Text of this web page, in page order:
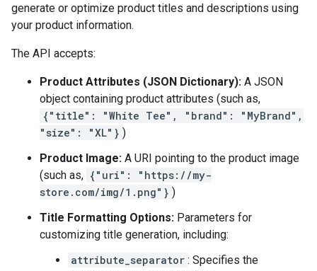
generate or optimize product titles and descriptions using
your product information.
The API accepts:
Product Attributes (JSON Dictionary): A JSON
object containing product attributes (such as,
{"title": "White Tee", "brand": "MyBrand",
"size": "XL"} )
Product Image: A URI pointing to the product image
(such as, {"uri": "https://my-
store.com/img/1.png"} )
Title Formatting Options: Parameters for
customizing title generation, including:
attribute_separator : Specifies the